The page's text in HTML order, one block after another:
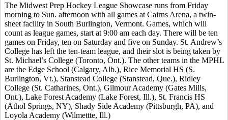
The Midwest Prep Hockey League Showcase runs from Friday
morning to Sun. afternoon with all games at Cairns Arena, a twin-
sheet facility in South Burlington, Vermont. Games, which will
count as league games, start at 9:00 am each day. There will be ten
games on Friday, ten on Saturday and five on Sunday. St. Andrew’s
College has left the ten-team league, and their slot is being taken by
St. Michael’s College (Toronto, Ont.). The other teams in the MPHL
are the Edge School (Calgary, Alb.), Rice Memorial HS (S.
Burlington, Vt.), Stanstead College (Stanstead, Que.), Ridley
College (St. Catharines, Ont.), Gilmour Academy (Gates Mills,
Ont.), Lake Forest Academy (Lake Forest, Ill.), St. Francis HS
(Athol Springs, NY), Shady Side Academy (Pittsburgh, PA), and
Loyola Academy (Wilmettte, Ill.)